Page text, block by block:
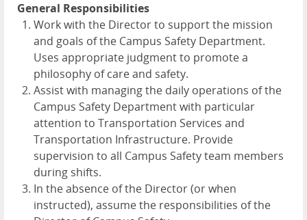
General Responsibilities
Work with the Director to support the mission
and goals of the Campus Safety Department.
Uses appropriate judgment to promote a
philosophy of care and safety.
Assist with managing the daily operations of the
Campus Safety Department with particular
attention to Transportation Services and
Transportation Infrastructure. Provide
supervision to all Campus Safety team members
during shifts.
In the absence of the Director (or when
instructed), assume the responsibilities of the